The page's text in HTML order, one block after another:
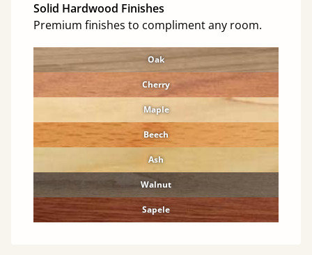
Solid Hardwood Finishes
Premium finishes to compliment any room.
Oak
Cherry
Maple
Beech
Ash
Walnut
Sapele